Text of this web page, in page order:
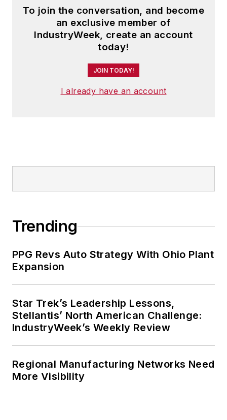
To join the conversation, and become
an exclusive member of
IndustryWeek, create an account
today!
JOIN TODAY!
I already have an account
Trending
PPG Revs Auto Strategy With Ohio Plant
Expansion
Star Trek’s Leadership Lessons,
Stellantis’ North American Challenge:
IndustryWeek’s Weekly Review
Regional Manufacturing Networks Need
More Visibility